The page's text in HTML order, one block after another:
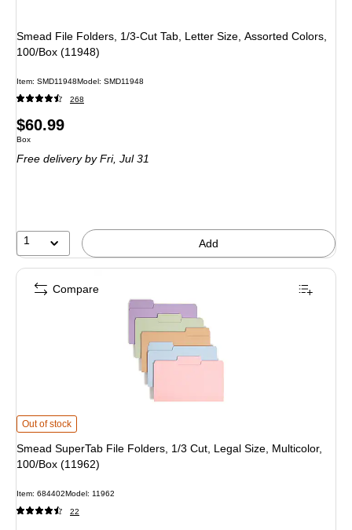
Smead File Folders, 1/3-Cut Tab, Letter Size, Assorted Colors,
100/Box (11948)
Item: SMD11948Model: SMD11948
268
Price
is
$60.99
Unit of measure Box
Box
Free deliveryby Fri, Jul 31
1 Add
Smead SuperTab File Folders, 1/3 Cut, Legal Size, Multicolor, 100/Box
Out of stock
Smead SuperTab File Folders, 1/3 Cut, Legal Size, Multicolor,
100/Box (11962)
Item: 684402Model: 11962
22
Compare